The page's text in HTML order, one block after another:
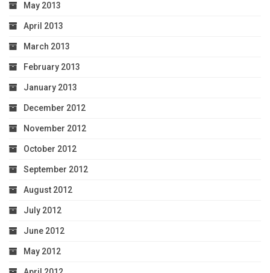
May 2013
April 2013
March 2013
February 2013
January 2013
December 2012
November 2012
October 2012
September 2012
August 2012
July 2012
June 2012
May 2012